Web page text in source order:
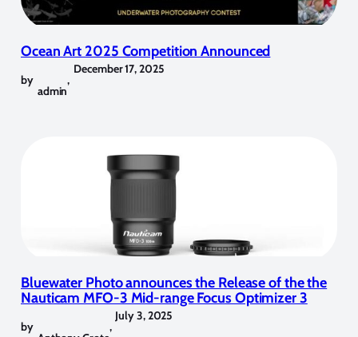
Ocean Art 2025 Competition Announced
by
admin
,
December 17, 2025
Bluewater Photo announces the Release of the the
Nauticam MFO-3 Mid-range Focus Optimizer 3
by ,
July 3, 2025